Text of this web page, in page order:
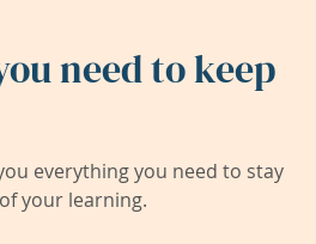
need to keep
everything you need to stay
your learning.